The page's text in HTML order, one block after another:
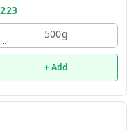
223
500g
+ Add